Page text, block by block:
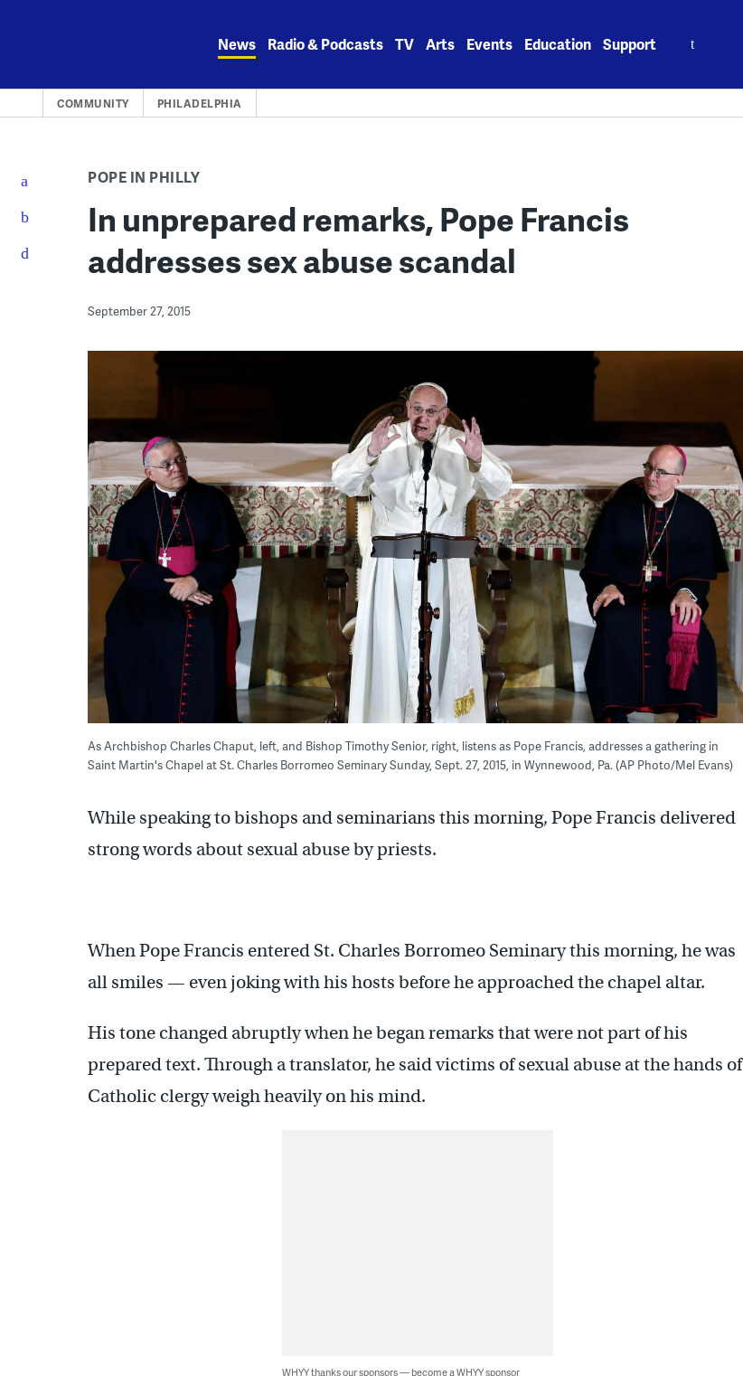
News Radio & Podcasts TV Arts Events Education Support
COMMUNITY PHILADELPHIA
POPE IN PHILLY
In unprepared remarks, Pope Francis
addresses sex abuse scandal
September 27, 2015
As Archbishop Charles Chaput, left, and Bishop Timothy Senior, right, listens as Pope Francis, addresses a gathering in
Saint Martin's Chapel at St. Charles Borromeo Seminary Sunday, Sept. 27, 2015, in Wynnewood, Pa. (AP Photo/Mel Evans)
While speaking to bishops and seminarians this morning, Pope Francis delivered
strong words about sexual abuse by priests.
When Pope Francis entered St. Charles Borromeo Seminary this morning, he was
all smiles — even joking with his hosts before he approached the chapel altar.
His tone changed abruptly when he began remarks that were not part of his
prepared text. Through a translator, he said victims of sexual abuse at the hands of
Catholic clergy weigh heavily on his mind.
WHYY thanks our sponsors — become a WHYY sponsor